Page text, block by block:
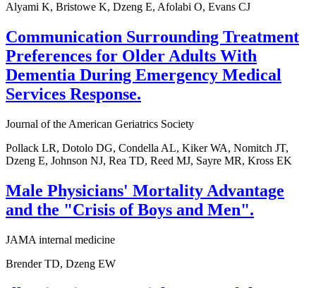
Alyami K, Bristowe K, Dzeng E, Afolabi O, Evans CJ
Communication Surrounding Treatment
Preferences for Older Adults With
Dementia During Emergency Medical
Services Response.
Journal of the American Geriatrics Society
Pollack LR, Dotolo DG, Condella AL, Kiker WA, Nomitch JT,
Dzeng E, Johnson NJ, Rea TD, Reed MJ, Sayre MR, Kross EK
Male Physicians' Mortality Advantage
and the "Crisis of Boys and Men".
JAMA internal medicine
Brender TD, Dzeng EW